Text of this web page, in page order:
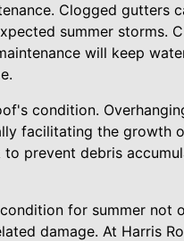
Clogged gutters
summer storms.
will keep
condition.
facilitating the growth
prevent debris
for summer not
damage. At Harris